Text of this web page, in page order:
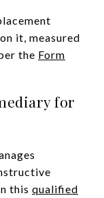
it, measured
the Form
for
this qualified